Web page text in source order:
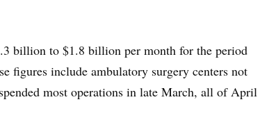
billion to $1.8 billion per month for the period
figures include ambulatory surgery centers not
most operations in late March, all of April